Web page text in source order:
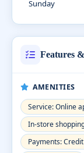
Sunday
Features
AMENITIES
Service: Online
In-store
Payments: